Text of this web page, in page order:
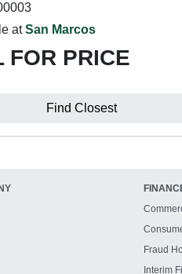
atSan Marcos
FOR PRICE
Find Closest
Fraud
Interim